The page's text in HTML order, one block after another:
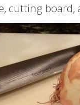
cutting